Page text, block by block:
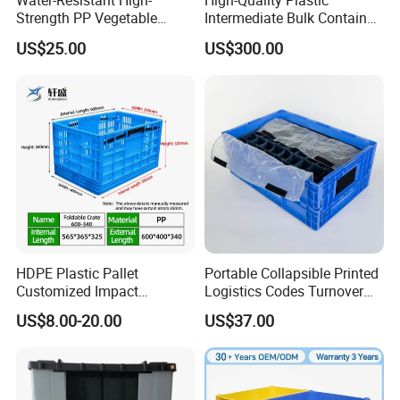
Strength PP Vegetable
Turnover Box for Picnic
Packing
US$25.00
Intermediate Bulk Container
for Warehouse Storage
US$300.00
HDPE Plastic Pallet
Customized Impact
Resistant Storage
Collapsible Plastic Crate for
US$8.00-20.00
Portable Collapsible Printed
Logistics Codes Turnover
Crate for Warehousing
Sectors
US$37.00